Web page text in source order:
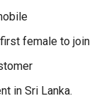
female to join
in Sri Lanka.